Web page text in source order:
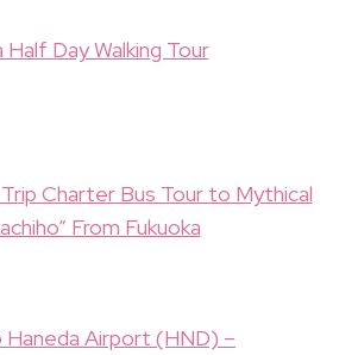
Half Day Walking Tour
Charter Bus Tour to Mythical
From Fukuoka
Airport (HND) –